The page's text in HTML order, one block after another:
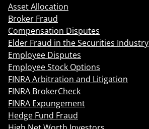
Asset Allocation
Broker Fraud
Compensation Disputes
Elder Fraud in the Securities Industry
Employee Disputes
Employee Stock Options
FINRA Arbitration and Litigation
FINRA BrokerCheck
FINRA Expungement
Hedge Fund Fraud